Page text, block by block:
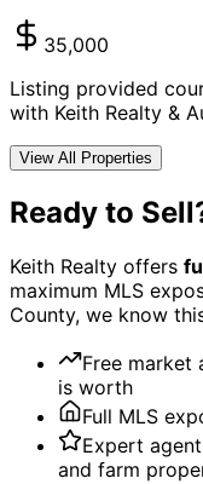
35,000
Listing provided
with Keith Realty &
View All Properties
Ready to
Keith Realty offers
maximum MLS
County, we know
Free
is worth
Full MLS
Expert
and farm